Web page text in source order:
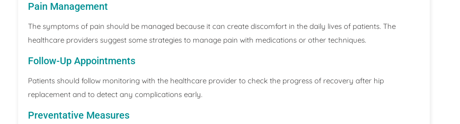
Pain Management
The symptoms of pain should be managed because it can create discomfort in the daily lives of patients. The
healthcare providers suggest some strategies to manage pain with medications or other techniques.
Follow-Up Appointments
Patients should follow monitoring with the healthcare provider to check the progress of recovery after hip
replacement and to detect any complications early.
Preventative Measures